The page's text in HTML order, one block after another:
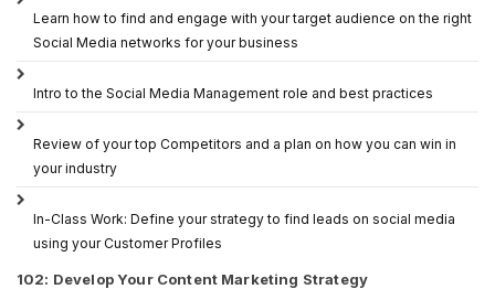
Learn how to find and engage with your target audience on the right
Social Media networks for your business
Intro to the Social Media Management role and best practices
Review of your top Competitors and a plan on how you can win in
your industry
In-Class Work: Define your strategy to find leads on social media
using your Customer Profiles
102: Develop Your Content Marketing Strategy